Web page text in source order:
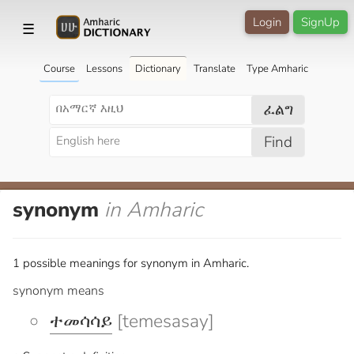
☰ SignUp
Login
Course Lessons Dictionary Translate Type Amharic
ፈልግ
Find
synonym in Amharic
1 possible meanings for synonym in Amharic.
synonym means
ተመሳሳይ [temesasay]